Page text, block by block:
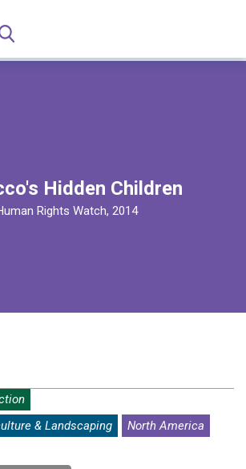
Hidden Children
Rights Watch, 2014
& Landscaping
North America